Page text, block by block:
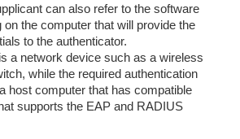
can also refer to the software
on the computer that will provide the
to the authenticator.
a network device such as a wireless
while the required authentication
host computer that has compatible
supports the EAP and RADIUS